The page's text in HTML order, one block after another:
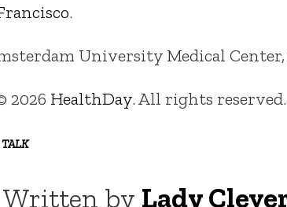
.
University Medical Center,
2026 HealthDay. All rights reserved.
talk
Written by Lady